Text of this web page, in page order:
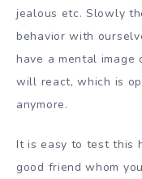
jealous etc. Slowly
behavior with
have a mental image
will react, which is
anymore.
It is easy to test this
good friend whom